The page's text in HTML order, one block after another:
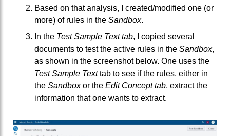
Based on that analysis, I created/modified one (or
more) of rules in the Sandbox.
In the Test Sample Text tab, I copied several
documents to test the active rules in the Sandbox,
as shown in the screenshot below. One uses the
Test Sample Texttab to see if the rules, either in
the Sandboxor the Edit Concept tab, extract the
information that one wants to extract.